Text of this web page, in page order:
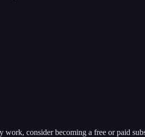
work, consider becoming a free or paid